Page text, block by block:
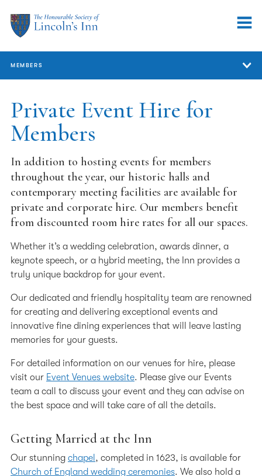
Private Event Hire for
Members
In addition to hosting events for members
throughout the year, our historic halls and
contemporary meeting facilities are available for
private and corporate hire. Our members benefit
from discounted room hire rates for all our spaces.
Whether it’s a wedding celebration, awards dinner, a
keynote speech, or a hybrid meeting, the Inn provides a
truly unique backdrop for your event.
Our dedicated and friendly hospitality team are renowned
for creating and delivering exceptional events and
innovative fine dining experiences that will leave lasting
memories for your guests.
For detailed information on our venues for hire, please
visit our Event Venues website. Please give our Events
team a call to discuss your event and they can advise on
the best space and will take care of all the details.
Getting Married at the Inn
Our stunning chapel , completed in 1623, is available for
Church of England wedding ceremonies. We also hold a
MEMBERS
Members
Member Services
Members’ Accommodation
Member Events
Private Event Hire for Members
Support for Members
Our Professional Community
Volunteering
Code of Conduct for Members
In Memoriam submission form
In Memoriam